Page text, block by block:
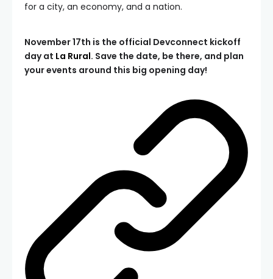
for a city, an economy, and a nation.
November 17th is the official Devconnect kickoff
day at La Rural. Save the date, be there, and plan
your events around this big opening day!